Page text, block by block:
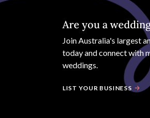
Are you a
JoinAustralia's largest
today and connect with
weddings.
LIST YOUR BUSINESS